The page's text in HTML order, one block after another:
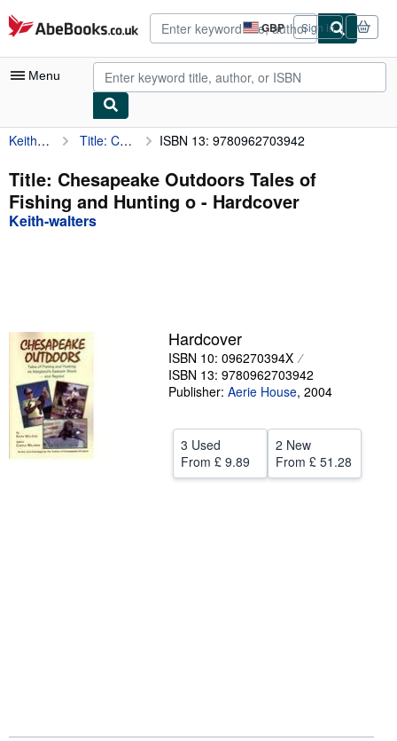
Skip to main content
AbeBooks.co.uk GBP
Site
shopping
preferences
Sign in
Menu
My Account
My Purchases
Advanced Search
Textbooks
Sellers
Start Selling
Help
CLOSE
Keith-walters Title: Chesapeake Outdoors Tales of Fishing and Hunting o ISBN 13: 9780962703942
Title: Chesapeake Outdoors Tales of
Fishing and Hunting o - Hardcover
Keith-walters
Hardcover
ISBN 10: 096270394X
ISBN 13: 9780962703942
Publisher: Aerie House, 2004
3 Used
From £ 9.89
2 New
From £ 51.28